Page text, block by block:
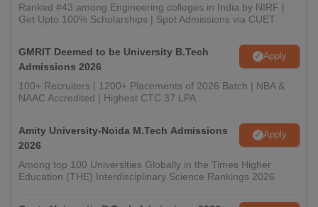
Ranked #43 among Engineering colleges in India by NIRF |
Get Upto 100% Scholarships | Spot Admissions via CUET
GMRIT Deemed to be University B.Tech
Admissions 2026
Apply
100+ Recruiters | 1200+ Placements of 2026 Batch | NBA &
NAAC Accredited | Highest CTC 37 LPA
Amity University-Noida M.Tech Admissions
2026
Apply
Among top 100 Universities Globally in the Times Higher
Education (THE) Interdisciplinary Science Rankings 2026